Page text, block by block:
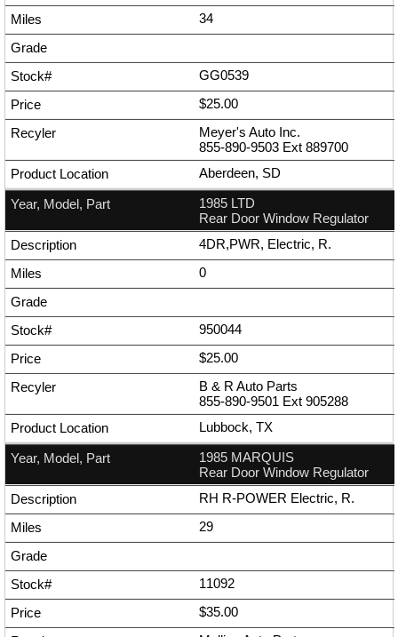
34
GG0539
$25.00
Meyer's Auto Inc.
855-890-9503 Ext 889700
Aberdeen, SD
1985 LTD
Rear Door Window Regulator
4DR,PWR, Electric, R.
0
950044
$25.00
B & R Auto Parts
855-890-9501 Ext 905288
Lubbock, TX
1985 MARQUIS
Rear Door Window Regulator
RH R-POWER Electric, R.
29
11092
$35.00